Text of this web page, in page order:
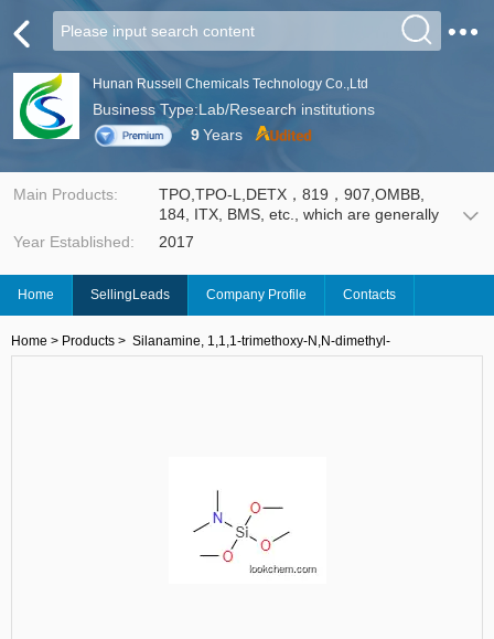
Hunan Russell Chemicals Technology Co.,Ltd
Business Type:Lab/Research institutions
9Years
Main Products:
TPO,TPO-L,DETX，819，907,OMBB,
184, ITX, BMS, etc., which are generally
such as UV coating, UV ink and etch
screen ink and PCB insulating paint to
cure rapidly under the irradiation of the
UV light with certain wavelength, thus
provides an environmental friendly
Year Established: 2017
Home SellingLeads Company Profile Contacts
Home > Products > Silanamine, 1,1,1-trimethoxy-N,N-dimethyl-